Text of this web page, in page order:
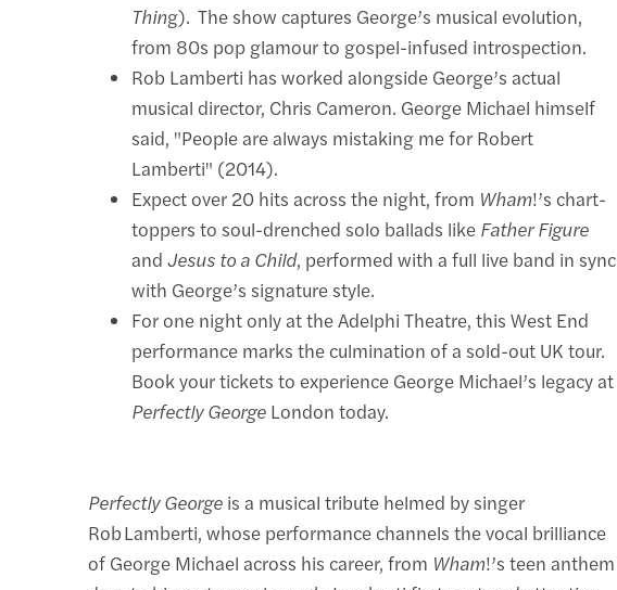
Thing). The show captures George’s musical evolution,
from 80s pop glamour to gospel-infused introspection.
Rob Lamberti has worked alongside George’s actual
musical director, Chris Cameron. George Michael himself
said, "People are always mistaking me for Robert
Lamberti" (2014).
Expect over 20 hits across the night, from Wham!’s chart-
toppers to soul-drenched solo ballads like Father Figure
andJesus to a Child, performed with a full live band in sync
with George’s signature style.
For one night only at the Adelphi Theatre, this West End
performance marks the culmination of a sold-out UK tour.
Book your tickets to experience George Michael’s legacy at
Perfectly George London today.
Perfectly George is a musical tribute helmed by singer
Rob Lamberti, whose performance channels the vocal brilliance
of George Michael across his career, from Wham!’s teen anthem